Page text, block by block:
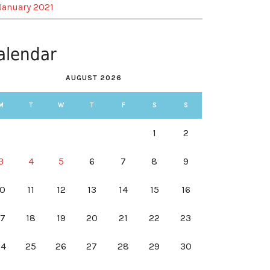
2021
AUGUST 2026
T W T F S S
1 2
4 5 6 7 8 9
11 12 13 14 15 16
18 19 20 21 22 23
25 26 27 28 29 30